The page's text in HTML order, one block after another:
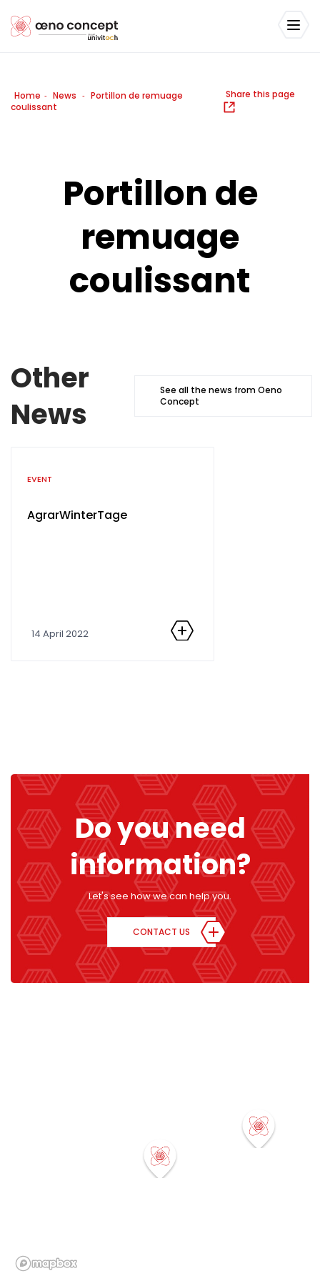
Home - News -
Portillon de remuage
coulissant
Share this page
Portillon de
remuage
coulissant
Other
News
See all the news from Oeno
Concept
EVENT
AgrarWinterTage
14 April 2022
Do you need
information?
Let's see how we can help you.
CONTACT US